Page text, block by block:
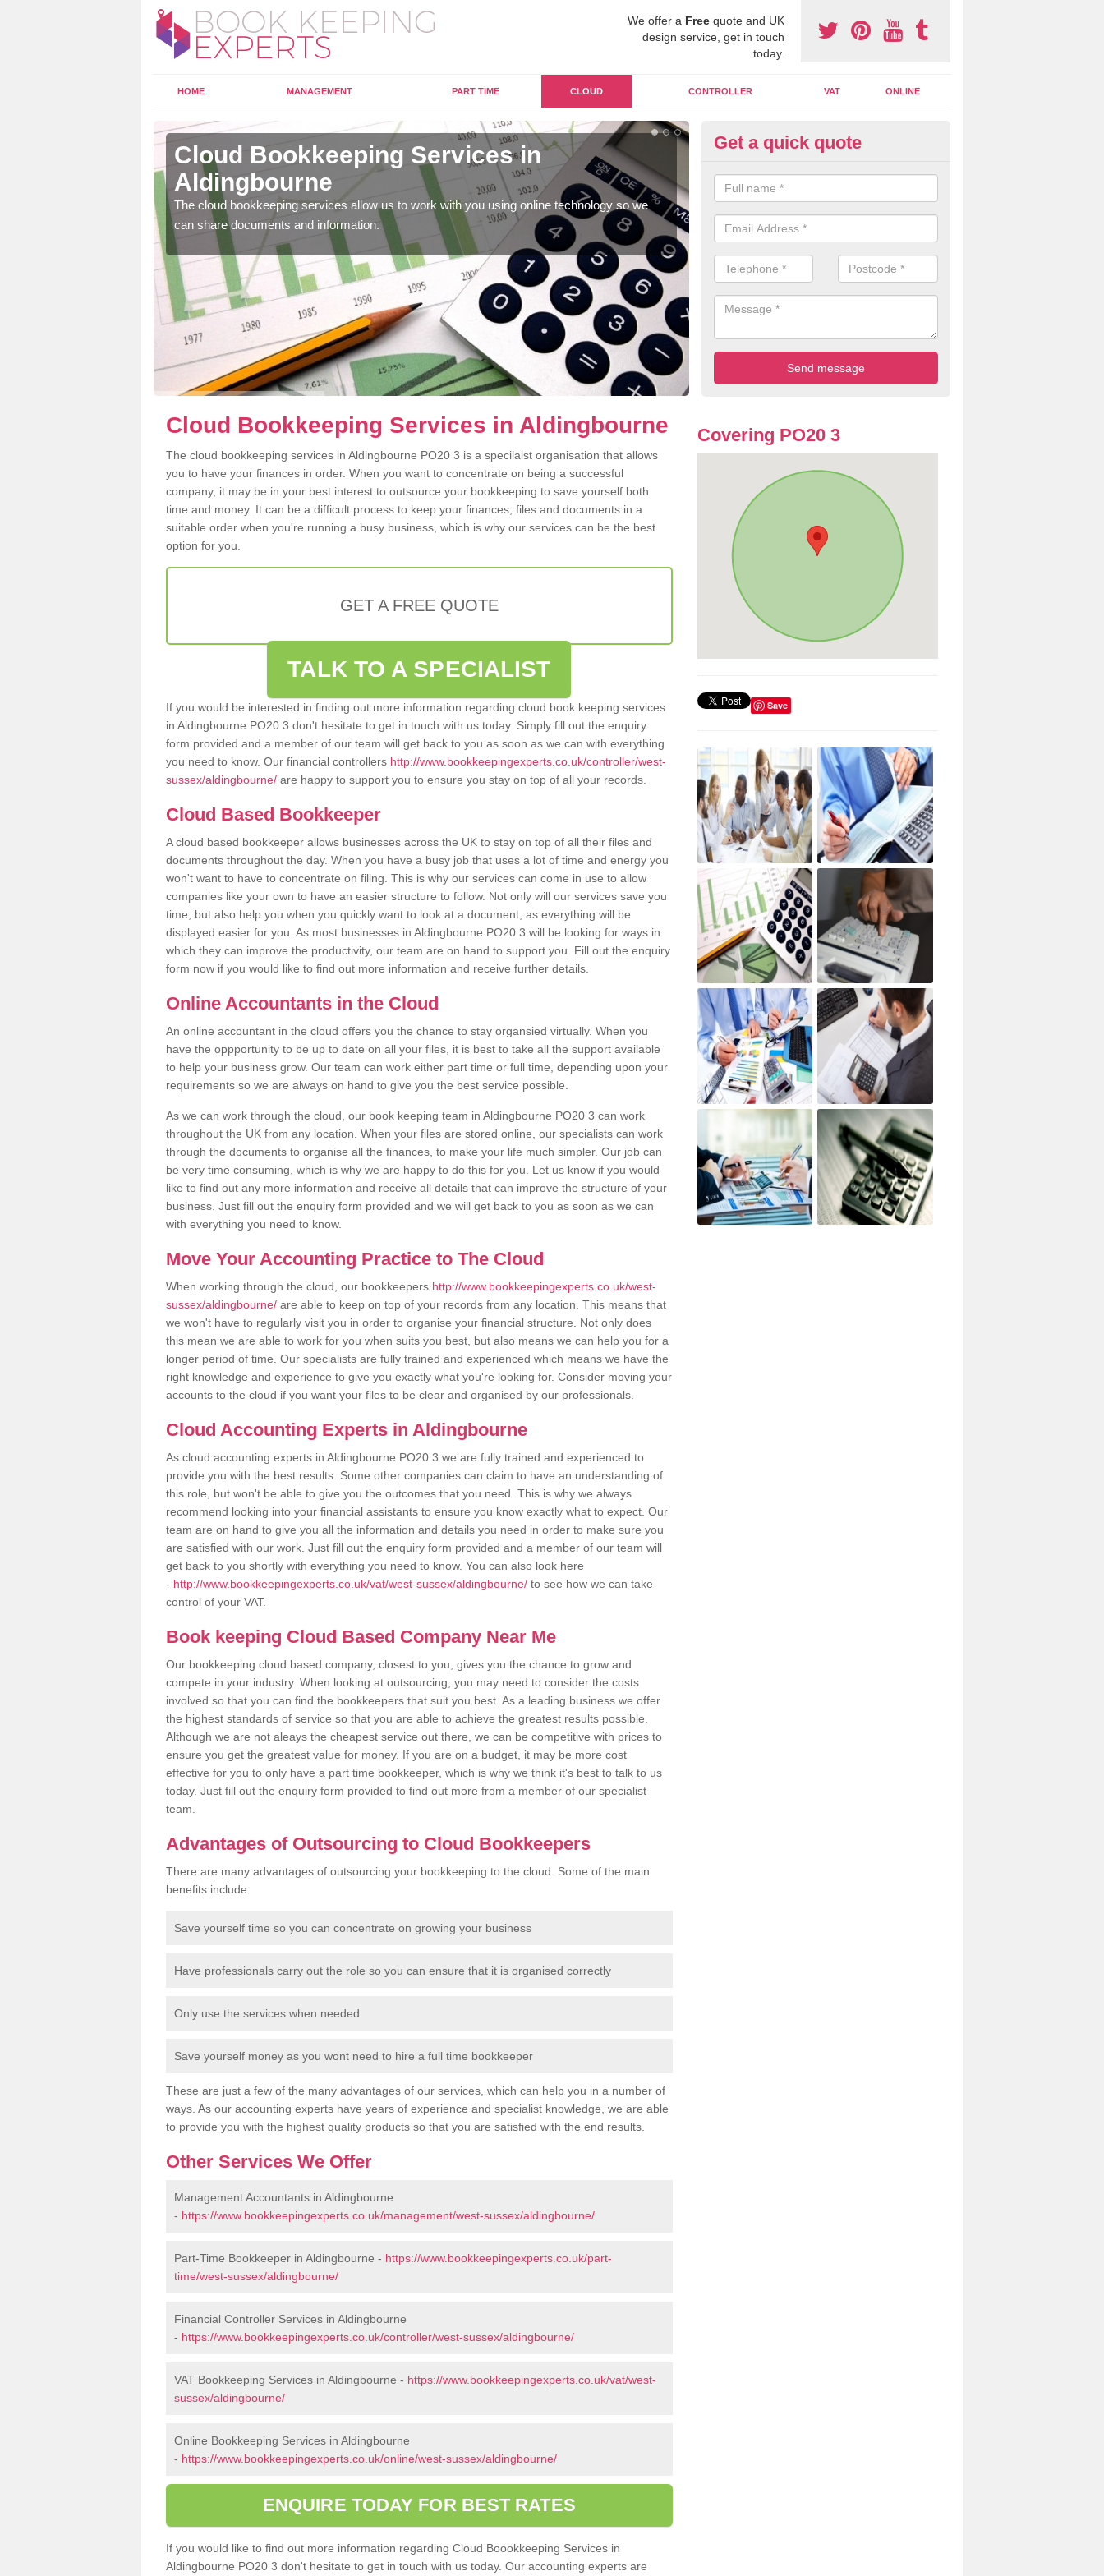
We offer a Free quote and UK
design service, get in touch
today.
HOME MANAGEMENT PART TIME CLOUD CONTROLLER VAT ONLINE
Cloud Bookkeeping Services in
Aldingbourne
The cloud bookkeeping services allow us to work with you using online technology so we
can share documents and information.
Online Accounting Assistants in
Aldingbourne
When you use online accounting assistants we are able to offer you
professional documents that can be shared and moved on the cloud.
Get a quick quote
Cloud Bookkeeping Services in Aldingbourne
The cloud bookkeeping services in Aldingbourne PO20 3 is a specilaist organisation that allows
you to have your finances in order. When you want to concentrate on being a successful
company, it may be in your best interest to outsource your bookkeeping to save yourself both
time and money. It can be a difficult process to keep your finances, files and documents in a
suitable order when you're running a busy business, which is why our services can be the best
option for you.
GET A FREE QUOTE
TALK TO A SPECIALIST
If you would be interested in finding out more information regarding cloud book keeping services
in Aldingbourne PO20 3 don't hesitate to get in touch with us today. Simply fill out the enquiry
form provided and a member of our team will get back to you as soon as we can with everything
you need to know. Our financial controllers http://www.bookkeepingexperts.co.uk/controller/west-
sussex/aldingbourne/ are happy to support you to ensure you stay on top of all your records.
Cloud Based Bookkeeper
A cloud based bookkeeper allows businesses across the UK to stay on top of all their files and
documents throughout the day. When you have a busy job that uses a lot of time and energy you
won't want to have to concentrate on filing. This is why our services can come in use to allow
companies like your own to have an easier structure to follow. Not only will our services save you
time, but also help you when you quickly want to look at a document, as everything will be
displayed easier for you. As most businesses in Aldingbourne PO20 3 will be looking for ways in
which they can improve the productivity, our team are on hand to support you. Fill out the enquiry
form now if you would like to find out more information and receive further details.
Online Accountants in the Cloud
An online accountant in the cloud offers you the chance to stay organsied virtually. When you
have the oppportunity to be up to date on all your files, it is best to take all the support available
to help your business grow. Our team can work either part time or full time, depending upon your
requirements so we are always on hand to give you the best service possible.
As we can work through the cloud, our book keeping team in Aldingbourne PO20 3 can work
throughout the UK from any location. When your files are stored online, our specialists can work
through the documents to organise all the finances, to make your life much simpler. Our job can
be very time consuming, which is why we are happy to do this for you. Let us know if you would
like to find out any more information and receive all details that can improve the structure of your
business. Just fill out the enquiry form provided and we will get back to you as soon as we can
with everything you need to know.
Move Your Accounting Practice to The Cloud
When working through the cloud, our bookkeepers http://www.bookkeepingexperts.co.uk/west-
sussex/aldingbourne/ are able to keep on top of your records from any location. This means that
we won't have to regularly visit you in order to organise your financial structure. Not only does
this mean we are able to work for you when suits you best, but also means we can help you for a
longer period of time. Our specialists are fully trained and experienced which means we have the
right knowledge and experience to give you exactly what you're looking for. Consider moving your
accounts to the cloud if you want your files to be clear and organised by our professionals.
Cloud Accounting Experts in Aldingbourne
As cloud accounting experts in Aldingbourne PO20 3 we are fully trained and experienced to
provide you with the best results. Some other companies can claim to have an understanding of
this role, but won't be able to give you the outcomes that you need. This is why we always
recommend looking into your financial assistants to ensure you know exactly what to expect. Our
team are on hand to give you all the information and details you need in order to make sure you
are satisfied with our work. Just fill out the enquiry form provided and a member of our team will
get back to you shortly with everything you need to know. You can also look here
- http://www.bookkeepingexperts.co.uk/vat/west-sussex/aldingbourne/ to see how we can take
control of your VAT.
Book keeping Cloud Based Company Near Me
Our bookkeeping cloud based company, closest to you, gives you the chance to grow and
compete in your industry. When looking at outsourcing, you may need to consider the costs
involved so that you can find the bookkeepers that suit you best. As a leading business we offer
the highest standards of service so that you are able to achieve the greatest results possible.
Although we are not aleays the cheapest service out there, we can be competitive with prices to
ensure you get the greatest value for money. If you are on a budget, it may be more cost
effective for you to only have a part time bookkeeper, which is why we think it's best to talk to us
today. Just fill out the enquiry form provided to find out more from a member of our specialist
team.
Advantages of Outsourcing to Cloud Bookkeepers
There are many advantages of outsourcing your bookkeeping to the cloud. Some of the main
benefits include:
Save yourself time so you can concentrate on growing your business
Have professionals carry out the role so you can ensure that it is organised correctly
Only use the services when needed
Save yourself money as you wont need to hire a full time bookkeeper
These are just a few of the many advantages of our services, which can help you in a number of
ways. As our accounting experts have years of experience and specialist knowledge, we are able
to provide you with the highest quality products so that you are satisfied with the end results.
Other Services We Offer
Management Accountants in Aldingbourne
- https://www.bookkeepingexperts.co.uk/management/west-sussex/aldingbourne/
Part-Time Bookkeeper in Aldingbourne - https://www.bookkeepingexperts.co.uk/part-
time/west-sussex/aldingbourne/
Financial Controller Services in Aldingbourne
- https://www.bookkeepingexperts.co.uk/controller/west-sussex/aldingbourne/
VAT Bookkeeping Services in Aldingbourne - https://www.bookkeepingexperts.co.uk/vat/west-
sussex/aldingbourne/
Online Bookkeeping Services in Aldingbourne
- https://www.bookkeepingexperts.co.uk/online/west-sussex/aldingbourne/
ENQUIRE TODAY FOR BEST RATES
If you would like to find out more information regarding Cloud Boookkeeping Services in
Aldingbourne PO20 3 don't hesitate to get in touch with us today. Our accounting experts are
Covering PO20 3
Save